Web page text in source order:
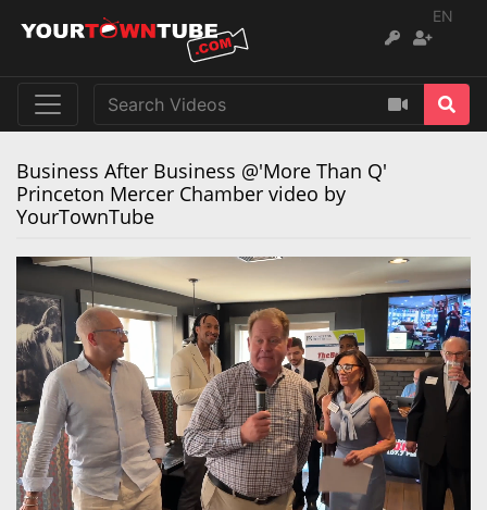
EN
Business After Business @'More Than Q'
Princeton Mercer Chamber video by
YourTownTube
Loaded
0%
Progress:
0%
Remaining